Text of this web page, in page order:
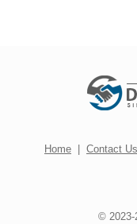
Home | Contact Us
© 2023-